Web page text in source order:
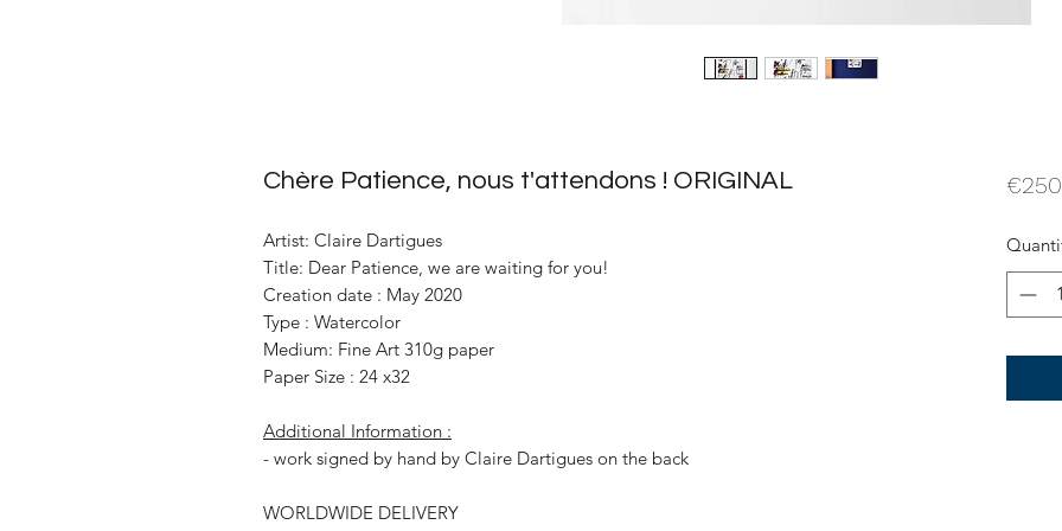
Chère Patience, nous t'attendons ! ORIGINAL
Artist: Claire Dartigues
Title: Dear Patience, we are waiting for you!
Creation date : May 2020
Type : Watercolor
Medium: Fine Art 310g paper
Paper Size : 24 x32
Additional Information :
- work signed by hand by Claire Dartigues on the back
WORLDWIDE DELIVERY